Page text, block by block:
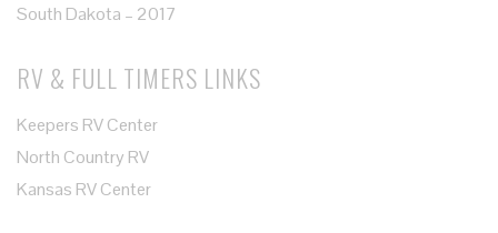
South Dakota – 2017
RV & FULL TIMERS LINKS
Keepers RV Center
North Country RV
Kansas RV Center